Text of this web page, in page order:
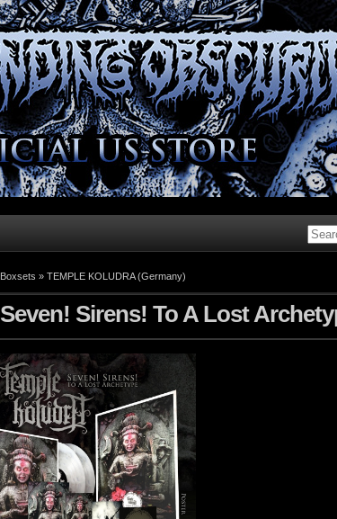
Boxsets » TEMPLE KOLUDRA (Germany)
Seven! Sirens! To A Lost